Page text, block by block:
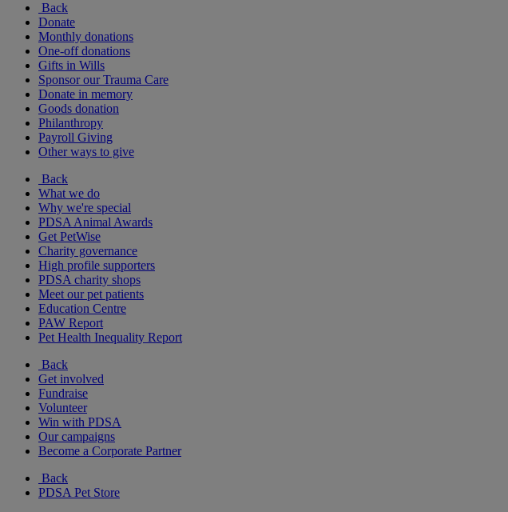
Back
Donate
Monthly donations
One-off donations
Gifts in Wills
Sponsor our Trauma Care
Donate in memory
Goods donation
Philanthropy
Payroll Giving
Other ways to give
Back
What we do
Why we're special
PDSA Animal Awards
Get PetWise
Charity governance
High profile supporters
PDSA charity shops
Meet our pet patients
Education Centre
PAW Report
Pet Health Inequality Report
Back
Get involved
Fundraise
Volunteer
Win with PDSA
Our campaigns
Become a Corporate Partner
Back
PDSA Pet Store